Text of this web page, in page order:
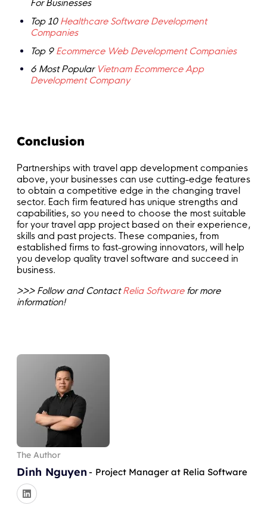
For Businesses
Top 10 Healthcare Software Development
Companies
Top 9 Ecommerce Web Development Companies
6 Most Popular Vietnam Ecommerce App
Development Company
Conclusion
Partnerships with travel app development companies
above, your businesses can use cutting-edge features
to obtain a competitive edge in the changing travel
sector. Each firm featured has unique strengths and
capabilities, so you need to choose the most suitable
for your travel app project based on their experience,
skills and past projects. These companies, from
established firms to fast-growing innovators, will help
you develop quality travel software and succeed in
business.
>>> Follow and ContactRelia Softwarefor more
information!
The Author
Dinh Nguyen - Project Manager at Relia Software